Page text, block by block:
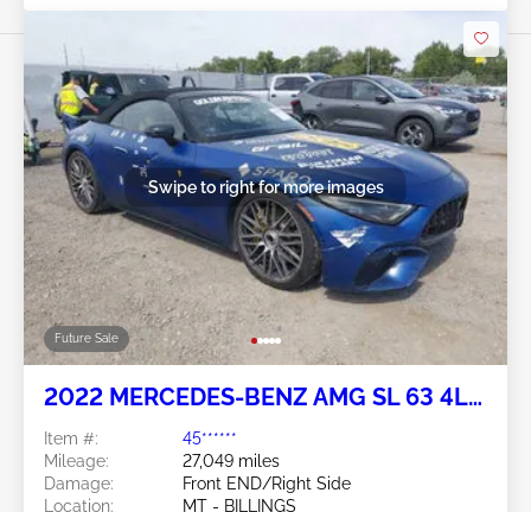
Future Sale
Swipe to right for more images
2022 MERCEDES-BENZ AMG SL 63 4L
Item #:
45******
Mileage:
27,049 miles
Damage:
Front END/Right Side
Location:
MT - BILLINGS